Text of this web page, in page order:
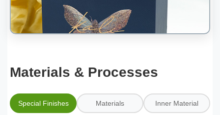
Materials & Processes
Special Finishes Materials Inner Material